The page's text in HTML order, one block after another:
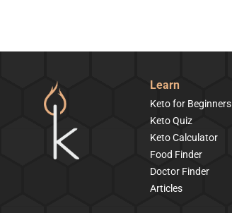
Learn
Keto for Beginners
Keto Quiz
Keto Calculator
Food Finder
Doctor Finder
Articles